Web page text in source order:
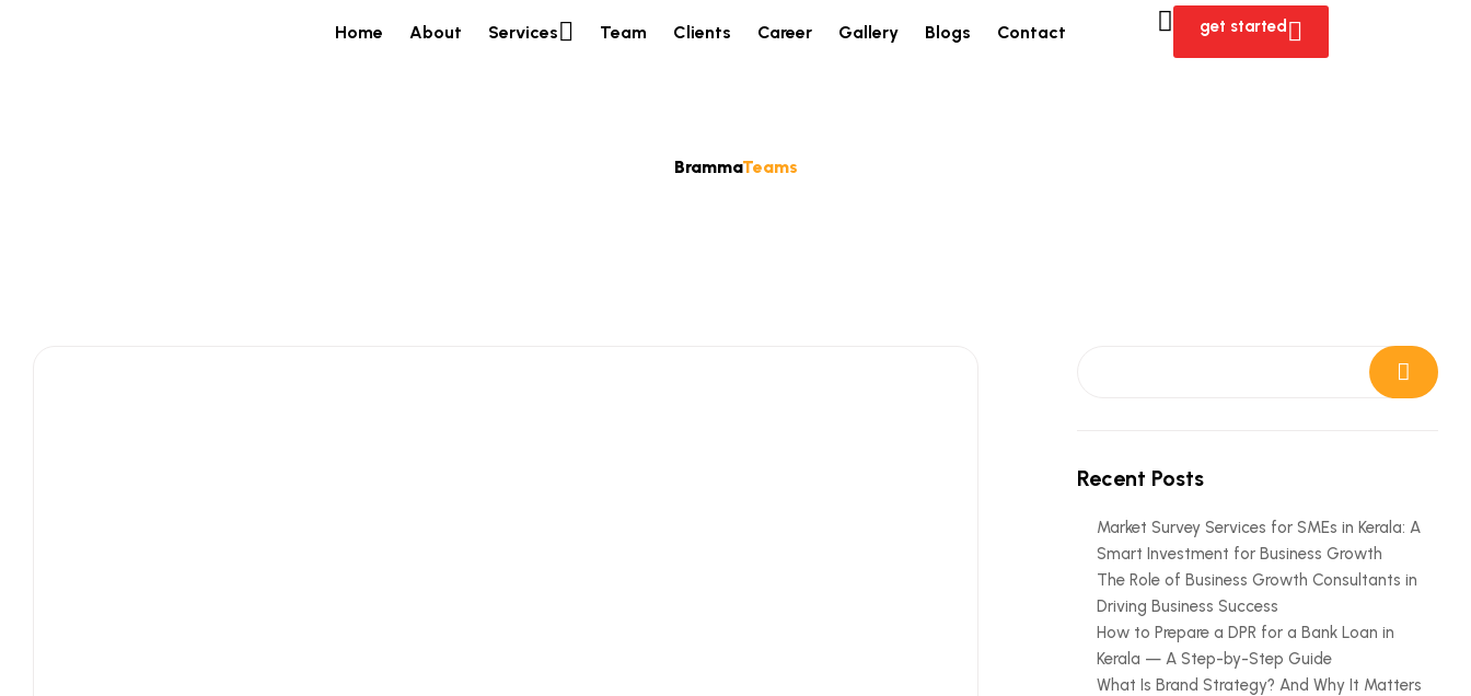
Home About Services Team Clients Career Gallery Blogs Contact get started
BrammaTeams
Recent Posts
Market Survey Services for SMEs in Kerala: A
Smart Investment for Business Growth
The Role of Business Growth Consultants in
Driving Business Success
How to Prepare a DPR for a Bank Loan in
Kerala — A Step-by-Step Guide
What Is Brand Strategy? And Why It Matters